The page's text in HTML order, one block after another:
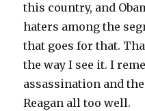
this country, and
haters among the
that goes for that.
the way I see it. I
assassination and
Reagan all too well.